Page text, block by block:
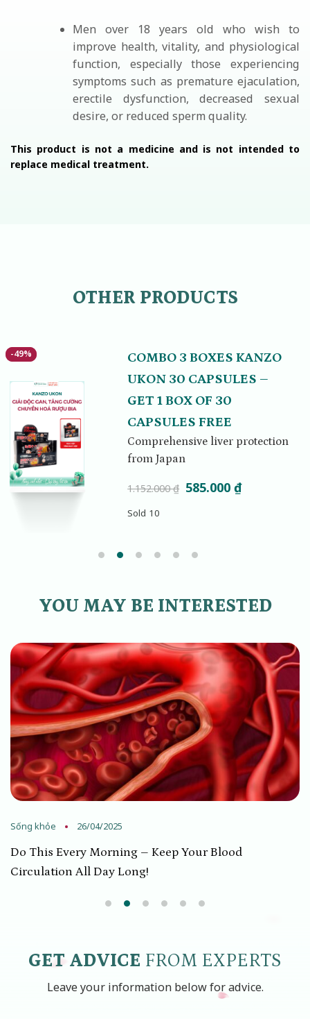
Men over 18 years old who wish to
improve health, vitality, and physiological
function, especially those experiencing
symptoms such as premature ejaculation,
erectile dysfunction, decreased sexual
desire, or reduced sperm quality.
This product is not a medicine and is not intended to
replace medical treatment.
OTHER PRODUCTS
-49%
-49%
COMBO 3 BOXES KANZO
UKON 30 CAPSULES –
GET 1 BOX OF 30
CAPSULES FREE
Comprehensive liver protection
from Japan
1.152.000₫ Original
585.000₫Current
Sold 10
YOU MAY BE INTERESTED
Sống khỏe 26/04/2025
Do This Every Morning – Keep Your Blood
Circulation All Day Long!
GET ADVICE FROM EXPERTS
Leave your information below for advice.